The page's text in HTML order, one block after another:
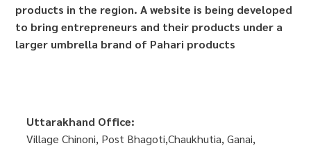
products in the region. A website is being developed
to bring entrepreneurs and their products under a
larger umbrella brand of Pahari products
Uttarakhand Office:
Village Chinoni, Post Bhagoti,Chaukhutia, Ganai,